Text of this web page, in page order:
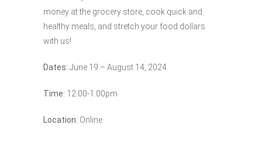
money at the grocery store, cook quick and
healthy meals, and stretch your food dollars
with us!
Dates: June 19 – August 14, 2024
Time: 12:00-1:00pm
Location: Online